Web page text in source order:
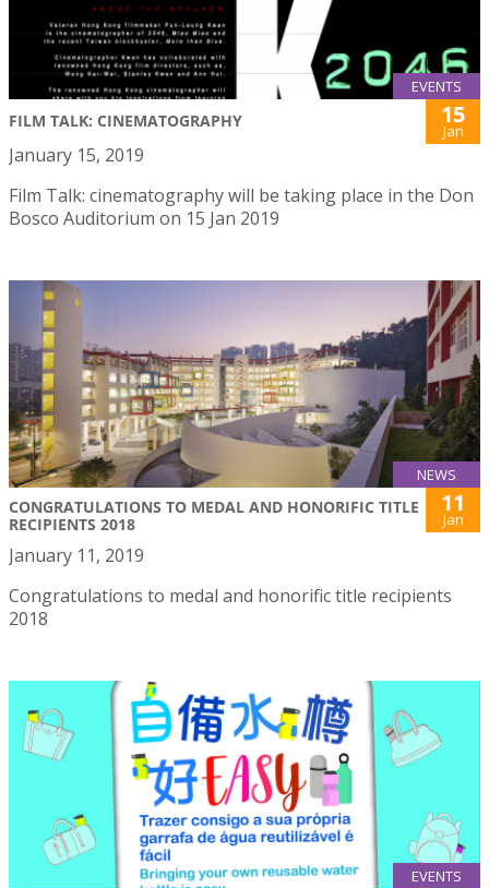
EVENTS
FILM TALK: CINEMATOGRAPHY 15
Jan
January 15, 2019
Film Talk: cinematography will be taking place in the Don
Bosco Auditorium on 15 Jan 2019
NEWS
CONGRATULATIONS TO MEDAL AND HONORIFIC TITLE
RECIPIENTS 2018
11
Jan
January 11, 2019
Congratulations to medal and honorific title recipients
2018
EVENTS